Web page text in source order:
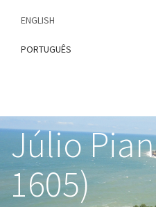
content
ENGLISH
PORTUGUÊS
Júlio
1605)